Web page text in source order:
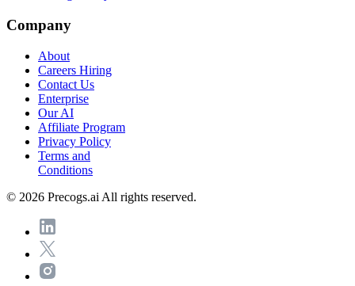
Company
About
Careers Hiring
Contact Us
Enterprise
Our AI
Affiliate Program
Privacy Policy
Terms and
Conditions
© 2026 Precogs.ai All rights reserved.